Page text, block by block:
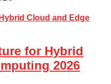
for Hybrid
2026